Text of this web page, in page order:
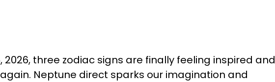
2026, three zodiac signs are finally feeling inspired and
Neptune direct sparks our imagination and